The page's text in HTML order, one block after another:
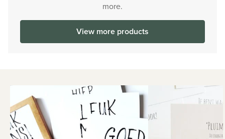
more.
View more products